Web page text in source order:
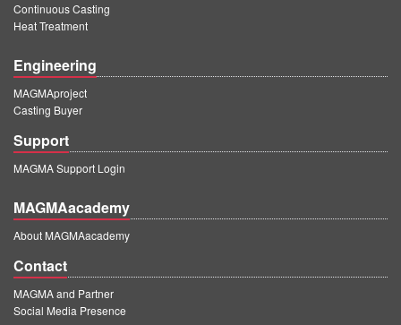
Continuous Casting
Heat Treatment
Engineering
MAGMAproject
Casting Buyer
Support
MAGMA Support Login
MAGMAacademy
About MAGMAacademy
Contact
MAGMA and Partner
Social Media Presence